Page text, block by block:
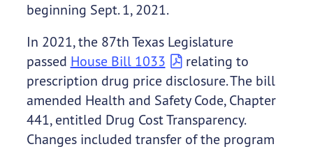
beginning Sept. 1, 2021.
In 2021, the 87th Texas Legislature
passed House Bill 1033
relating to
prescription drug price disclosure. The bill
amended Health and Safety Code, Chapter
441, entitled Drug Cost Transparency.
Changes included transfer of the program